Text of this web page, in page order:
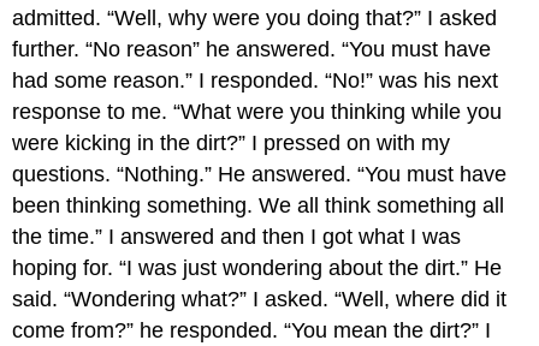
admitted. “Well, why were you doing that?” I asked
further. “No reason” he answered. “You must have
had some reason.” I responded. “No!” was his next
response to me. “What were you thinking while you
were kicking in the dirt?” I pressed on with my
questions. “Nothing.” He answered. “You must have
been thinking something. We all think something all
the time.” I answered and then I got what I was
hoping for. “I was just wondering about the dirt.” He
said. “Wondering what?” I asked. “Well, where did it
come from?” he responded. “You mean the dirt?” I